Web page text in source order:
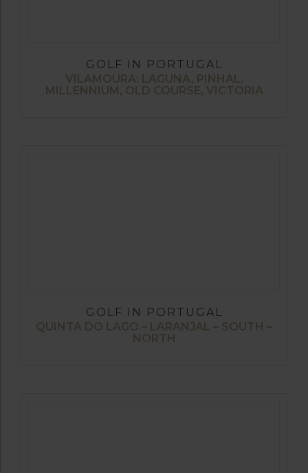
GOLF IN PORTUGAL
VILAMOURA: LAGUNA, PINHAL,
MILLENNIUM, OLD COURSE, VICTORIA
GOLF IN PORTUGAL
QUINTA DO LAGO – LARANJAL – SOUTH –
NORTH